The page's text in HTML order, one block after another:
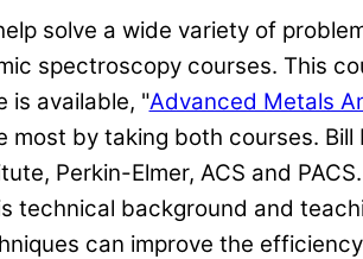
solve a wide variety of
spectroscopy courses. This
is available, "Advanced Metals
by taking both courses.
Perkin-Elmer, ACS and
technical background and
can improve the